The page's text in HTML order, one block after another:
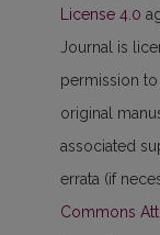
License 4.0
Journal is
permission
original
associated
errata (if
Commons